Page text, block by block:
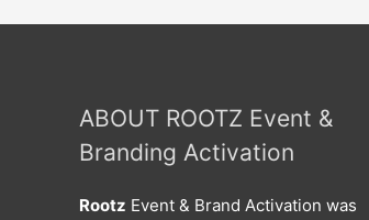
ABOUT ROOTZ Event &
Branding Activation
Rootz Event & Brand Activation was